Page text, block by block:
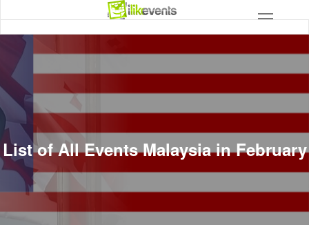
List of All Events Malaysia in February